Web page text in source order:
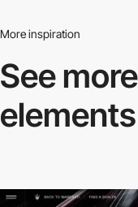
More inspiration
See